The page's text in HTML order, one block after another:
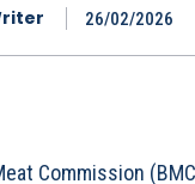
26/02/2026
Commission